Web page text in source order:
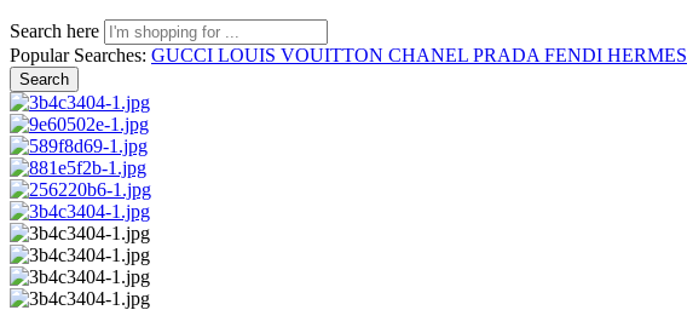
Search here
Popular Searches: GUCCI LOUIS VOUITTON CHANEL PRADA FENDI HERMES
Search